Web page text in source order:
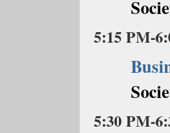
5:15 PM-
5:30 PM-